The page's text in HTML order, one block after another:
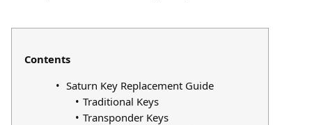
Contents
Saturn Key Replacement Guide
Traditional Keys
Transponder Keys